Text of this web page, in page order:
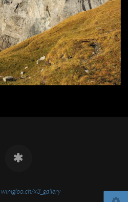
winigloo.ch/x3_gallery